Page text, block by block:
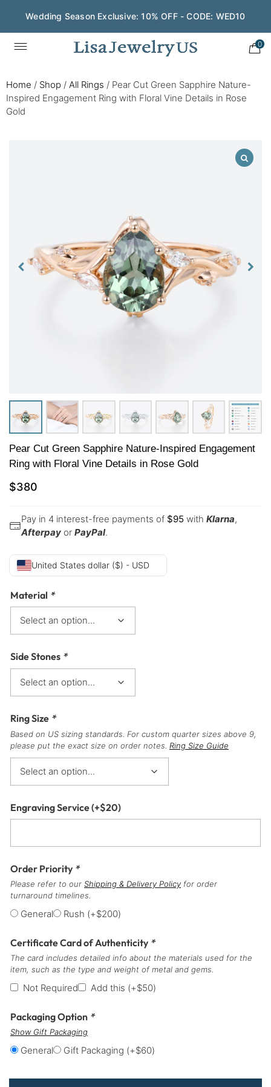
Wedding Season Exclusive: 10% OFF - CODE: WED10
0
Home / Shop / All Rings / Pear Cut Green Sapphire Nature-
Inspired Engagement Ring with Floral Vine Details in Rose
Gold
Pear Cut Green Sapphire Nature-Inspired Engagement
Ring with Floral Vine Details in Rose Gold
$380
Pay in 4 interest-free payments of $95 with Klarna,
Afterpay or PayPal.
United States dollar ($) - USD
Material *
Side Stones *
Ring Size *
Based on US sizing standards. For custom quarter sizes above 9,
please put the exact size on order notes. Ring Size Guide
Engraving Service(+$20)
Order Priority *
Please refer to our Shipping & Delivery Policy for order
turnaround timelines.
General Rush (+$200)
Certificate Card of Authenticity *
The card includes detailed info about the materials used for the
item, such as the type and weight of metal and gems.
Not Required Add this (+$50)
Packaging Option *
Show Gift Packaging
General Gift Packaging (+$60)